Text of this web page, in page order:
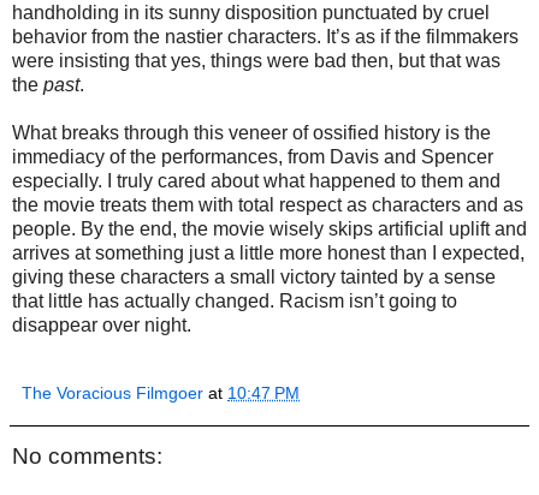
handholding in its sunny disposition punctuated by cruel
behavior from the nastier characters. It’s as if the filmmakers
were insisting that yes, things were bad then, but that was
the past.
What breaks through this veneer of ossified history is the
immediacy of the performances, from Davis and Spencer
especially. I truly cared about what happened to them and
the movie treats them with total respect as characters and as
people. By the end, the movie wisely skips artificial uplift and
arrives at something just a little more honest than I expected,
giving these characters a small victory tainted by a sense
that little has actually changed. Racism isn’t going to
disappear over night.
The Voracious Filmgoer at 10:47 PM
No comments: